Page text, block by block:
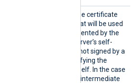
This specifies the path of the certificate
authority (CA) certificate that will be used
to verify the certificate presented by the
remote server. A remote server’s self-
signed certificate (which is not signed by a
CA) can be trusted by specifying the
remote server certificate itself. In the case
of certificates signed by an intermediate